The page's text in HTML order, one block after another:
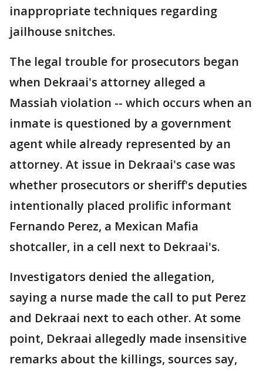
inappropriate techniques regarding
jailhouse snitches.
The legal trouble for prosecutors began
when Dekraai's attorney alleged a
Massiah violation -- which occurs when an
inmate is questioned by a government
agent while already represented by an
attorney. At issue in Dekraai's case was
whether prosecutors or sheriff's deputies
intentionally placed prolific informant
Fernando Perez, a Mexican Mafia
shotcaller, in a cell next to Dekraai's.
Investigators denied the allegation,
saying a nurse made the call to put Perez
and Dekraai next to each other. At some
point, Dekraai allegedly made insensitive
remarks about the killings, sources say,